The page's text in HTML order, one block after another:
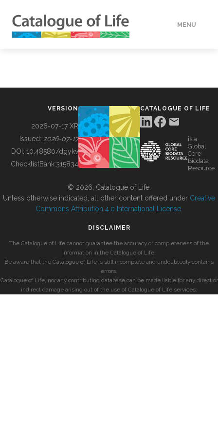
MENU
BUILDING COL
VERSION
2026-07-17 XR
Issued: 2026-07-17
DOI: 10.48580/dgykv
ChecklistBank:315834
CATALOGUE OF LIFE
is a
Global
Core
Biodata
Resource
© 2026, Catalogue of Life.
Unless otherwise indicated, all other content offered under Creative
Commons Attribution 4.0 International License
DISCLAIMER
The Catalogue of Life cannot guarantee the accuracy or completeness of the
information in the Catalogue of Life.
Be aware that the Catalogue of Life is still incomplete and undoubtedly contains
errors.
Catalogue of Life, nor any contributing database can be made liable for any direct or
indirect damage arising out of the use of Catalogue of Life services.